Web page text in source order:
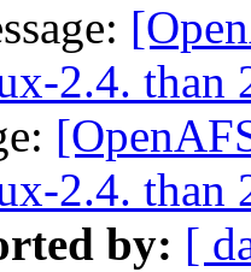
2.4. than
2.4. than
by: [